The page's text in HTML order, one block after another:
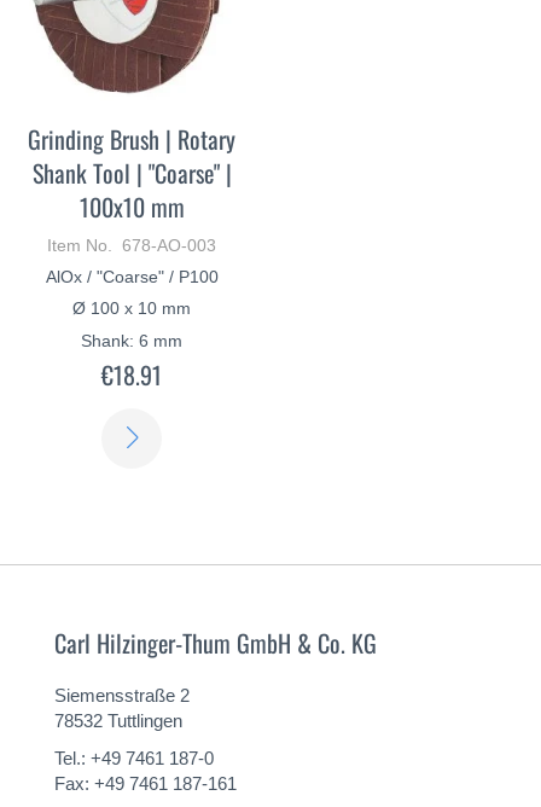
Grinding Brush | Rotary
Shank Tool | "Coarse" |
100x10 mm
Item No. 678-AO-003
AlOx / "Coarse" / P100
Ø 100 x 10 mm
Shank: 6 mm
€18.91
Carl Hilzinger-Thum GmbH & Co. KG
Siemensstraße 2
78532 Tuttlingen
Tel.: +49 7461 187-0
Fax: +49 7461 187-161